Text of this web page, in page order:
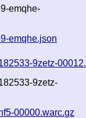
emqhe-
emqhe.json
9zetz-
9zetz-
00000.warc.gz